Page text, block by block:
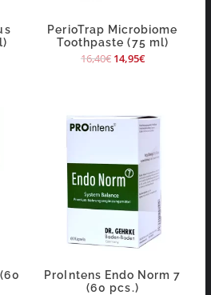
PerioTrap Microbiome
Toothpaste (75 ml)
16,40€ 14,95€
ProIntens Endo Norm 7
(60 pcs.)